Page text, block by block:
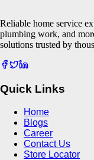
Reliable home service
plumbing work, and
solutions trusted by
Quick Links
Home
Blogs
Career
Contact Us
Store Locator